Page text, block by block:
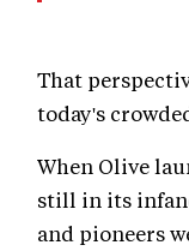
That
today's
When Olive
still in its
and pioneers